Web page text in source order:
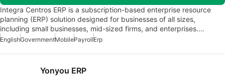
Integra Centros ERP is a subscription-based enterprise resource
planning (ERP) solution designed for businesses of all sizes,
including small businesses, mid-sized firms, and enterprises.…
EnglishGovernmentMobilePayrollErp
Yonyou ERP